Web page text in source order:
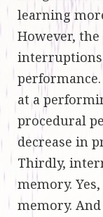
learning
However,
at a
procedural
decrease in
Thirdly,
memory.
memory.